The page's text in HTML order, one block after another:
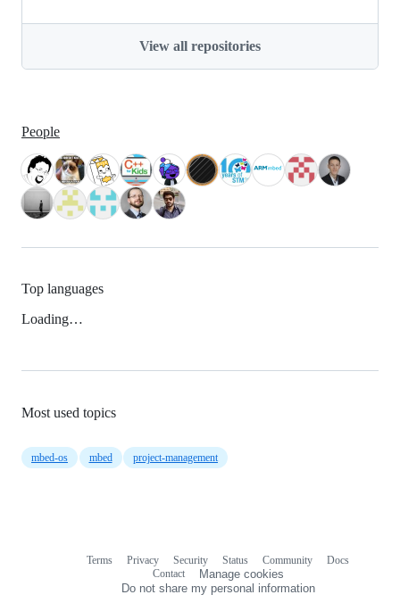
View all repositories
People
Top languages
Loading…
Most used topics
mbed-os mbed project-management
Terms Privacy Security Status Community
Docs
Contact
Manage cookies
Do not share my personal information